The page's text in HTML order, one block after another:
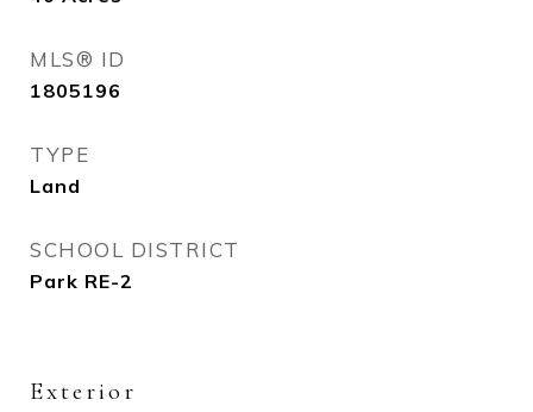
MLS® ID
1805196
TYPE
Land
SCHOOL DISTRICT
Park RE-2
Exterior